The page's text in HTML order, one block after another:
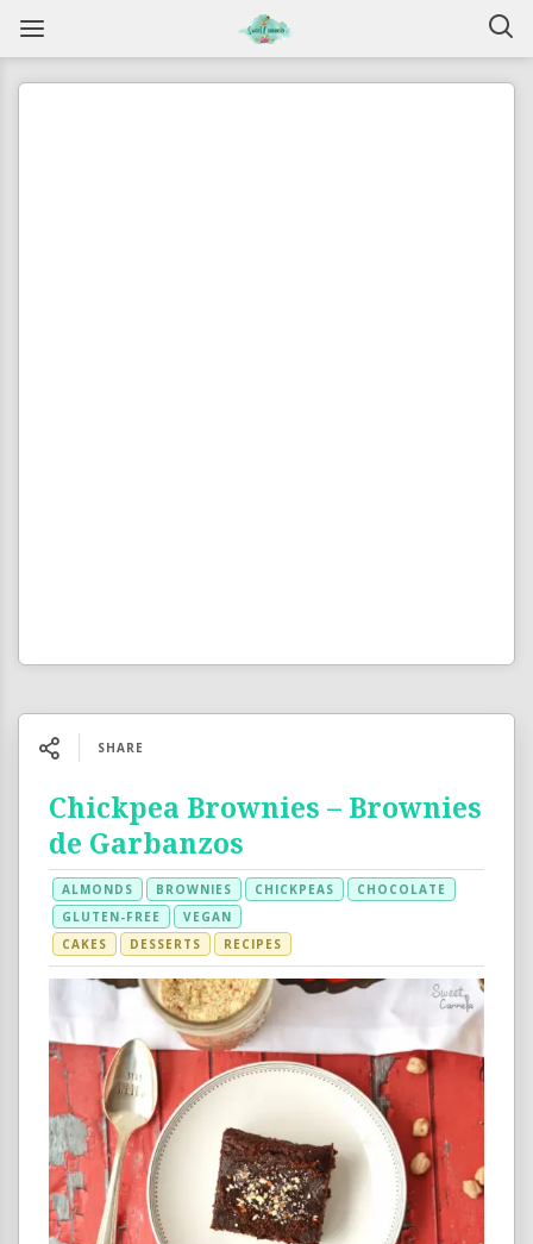
SHARE
Chickpea Brownies – Brownies
de Garbanzos
ALMONDS BROWNIES CHICKPEAS
CHOCOLATE
GLUTEN-FREE
VEGAN
CAKES
DESSERTS RECIPES